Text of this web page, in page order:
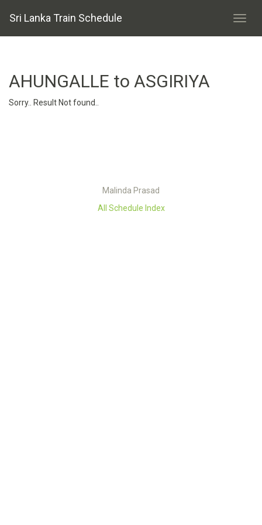
Sri Lanka Train Schedule
AHUNGALLE to ASGIRIYA
Sorry.. Result Not found..
Malinda Prasad
All Schedule Index